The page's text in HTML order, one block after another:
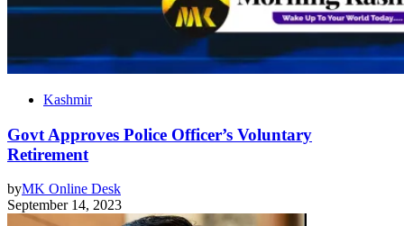
Kashmir
Govt Approves Police Officer’s Voluntary
Retirement
byMK Online Desk
September 14, 2023